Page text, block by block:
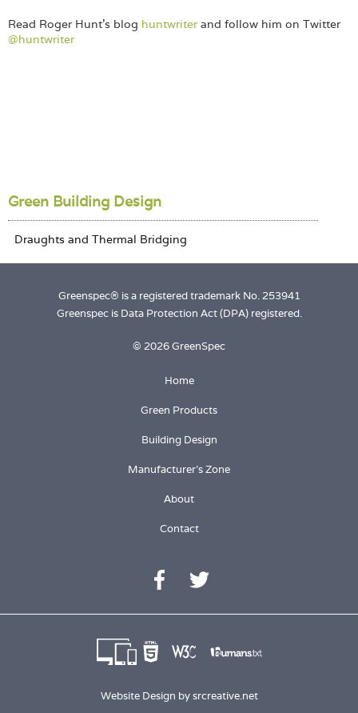
Read Roger Hunt’s blog huntwriterand follow him on Twitter
@huntwriter
Green Building Design
Greenspec® is a registered trademark No. 253941
Greenspec is Data Protection Act (DPA) registered.
© 2026 GreenSpec
Home
Green Products
Building Design
Manufacturer's Zone
About
Contact
Website Design bysrcreative.net